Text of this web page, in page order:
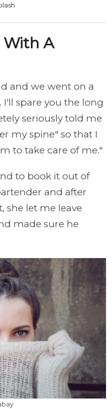
With A
and we went on a
I'll spare you the long
seriously told me
my spine" so that I
to take care of me."
to book it out of
and after
she let me leave
made sure he